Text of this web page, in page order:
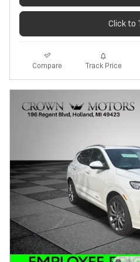
Click to
Compare Track Price